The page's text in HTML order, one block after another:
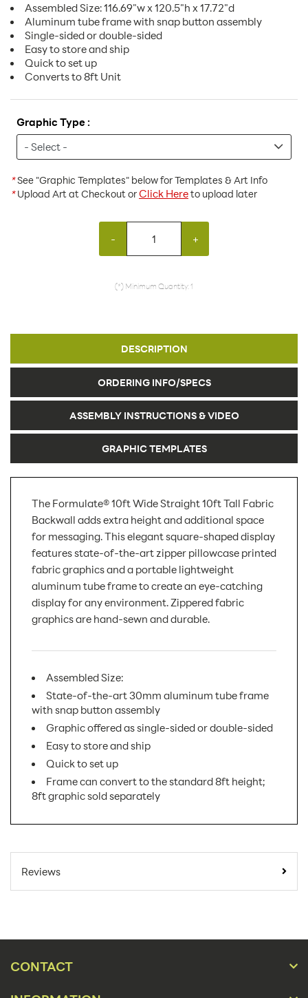
Assembled Size: 116.69"w x 120.5"h x 17.72"d
Aluminum tube frame with snap button assembly
Single-sided or double-sided
Easy to store and ship
Quick to set up
Converts to 8ft Unit
Graphic Type :
*See "Graphic Templates" below for Templates & Art Info
*Upload Art at Checkout orClick Hereto upload later
- +
(*) Minimum Quantity: 1
DESCRIPTION
ORDERING INFO/SPECS
ASSEMBLY INSTRUCTIONS & VIDEO
GRAPHIC TEMPLATES
The Formulate® 10ft Wide Straight 10ft Tall Fabric
Backwall adds extra height and additional space
for messaging. This elegant square-shaped display
features state-of-the-art zipper pillowcase printed
fabric graphics and a portable lightweight
aluminum tube frame to create an eye-catching
display for any environment. Zippered fabric
graphics are hand-sewn and durable.
Assembled Size:
State-of-the-art 30mm aluminum tube frame
with snap button assembly
Graphic offered as single-sided or double-sided
Easy to store and ship
Quick to set up
Frame can convert to the standard 8ft height;
8ft graphic sold separately
Online Orders:
Placement Type: Floor
Size:
Reviews
CONTACT